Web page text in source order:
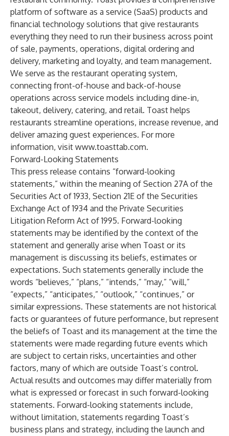
platform of software as a service (SaaS) products and
financial technology solutions that give restaurants
everything they need to run their business across point
of sale, payments, operations, digital ordering and
delivery, marketing and loyalty, and team management.
We serve as the restaurant operating system,
connecting front-of-house and back-of-house
operations across service models including dine-in,
takeout, delivery, catering, and retail. Toast helps
restaurants streamline operations, increase revenue, and
deliver amazing guest experiences. For more
information, visit www.toasttab.com.
Forward-Looking Statements
This press release contains “forward-looking
statements,” within the meaning of Section 27A of the
Securities Act of 1933, Section 21E of the Securities
Exchange Act of 1934 and the Private Securities
Litigation Reform Act of 1995. Forward-looking
statements may be identified by the context of the
statement and generally arise when Toast or its
management is discussing its beliefs, estimates or
expectations. Such statements generally include the
words “believes,” “plans,” “intends,” “may,” “will,”
“expects,” “anticipates,” “outlook,” “continues,” or
similar expressions. These statements are not historical
facts or guarantees of future performance, but represent
the beliefs of Toast and its management at the time the
statements were made regarding future events which
are subject to certain risks, uncertainties and other
factors, many of which are outside Toast’s control.
Actual results and outcomes may differ materially from
what is expressed or forecast in such forward-looking
statements. Forward-looking statements include,
without limitation, statements regarding Toast’s
business plans and strategy, including the launch and